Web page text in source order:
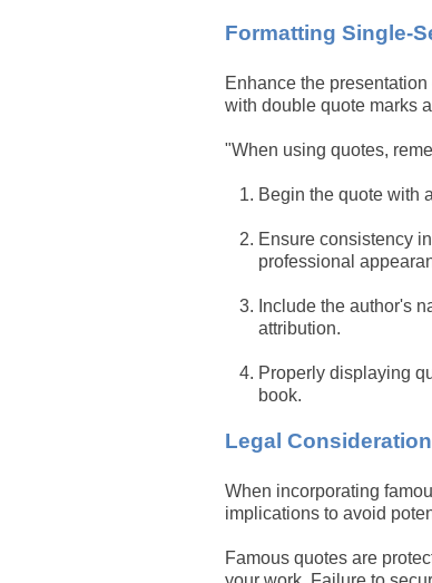
Formatting Single-
Enhance the
with double quote marks
"When using quotes,
Begin the quote with
Ensure consistency
professional
Include the author's
attribution.
Properly displaying
book.
Legal
When incorporating
implications to avoid
Famous quotes are